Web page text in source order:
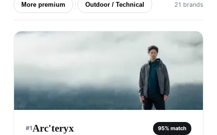
More premium Outdoor / Technical 21 brands
#1Arc'teryx 95% match